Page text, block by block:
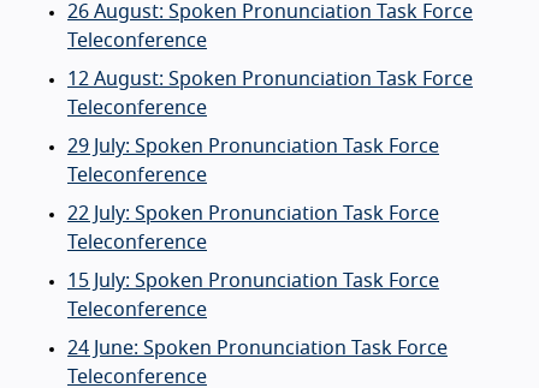
26 August: Spoken Pronunciation Task Force
Teleconference
12 August: Spoken Pronunciation Task Force
Teleconference
29 July: Spoken Pronunciation Task Force
Teleconference
22 July: Spoken Pronunciation Task Force
Teleconference
15 July: Spoken Pronunciation Task Force
Teleconference
24 June: Spoken Pronunciation Task Force
Teleconference